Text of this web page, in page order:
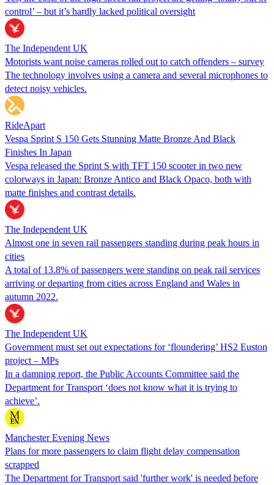
control’ – but it’s hardly lacked political oversight
The Independent UK
Motorists want noise cameras rolled out to catch offenders – survey
The technology involves using a camera and several microphones to
detect noisy vehicles.
RideApart
Vespa Sprint S 150 Gets Stunning Matte Bronze And Black
Finishes In Japan
Vespa released the Sprint S with TFT 150 scooter in two new
colorways in Japan: Bronze Antico and Black Opaco, both with
matte finishes and contrast details.
The Independent UK
Almost one in seven rail passengers standing during peak hours in
cities
A total of 13.8% of passengers were standing on peak rail services
arriving or departing from cities across England and Wales in
autumn 2022.
The Independent UK
Government must set out expectations for ‘floundering’ HS2 Euston
project – MPs
In a damning report, the Public Accounts Committee said the
Department for Transport ‘does not know what it is trying to
achieve’.
Manchester Evening News
Plans for more passengers to claim flight delay compensation
scrapped
The Department for Transport said 'further work' is needed before